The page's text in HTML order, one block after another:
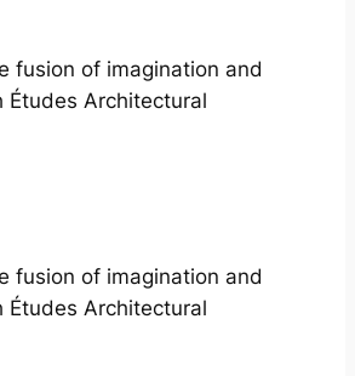
fusion of imagination and
Études Architectural
fusion of imagination and
Études Architectural